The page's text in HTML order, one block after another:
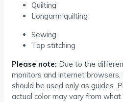
Quilting
Longarm quilting
Sewing
Top stitching
Please note: Due to the
monitors and internet browsers,
should be used only as guides.
actual color may vary from